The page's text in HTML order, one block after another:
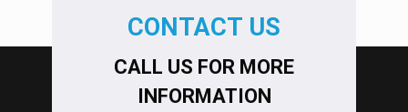
CONTACT US
CALL US FOR MORE
INFORMATION